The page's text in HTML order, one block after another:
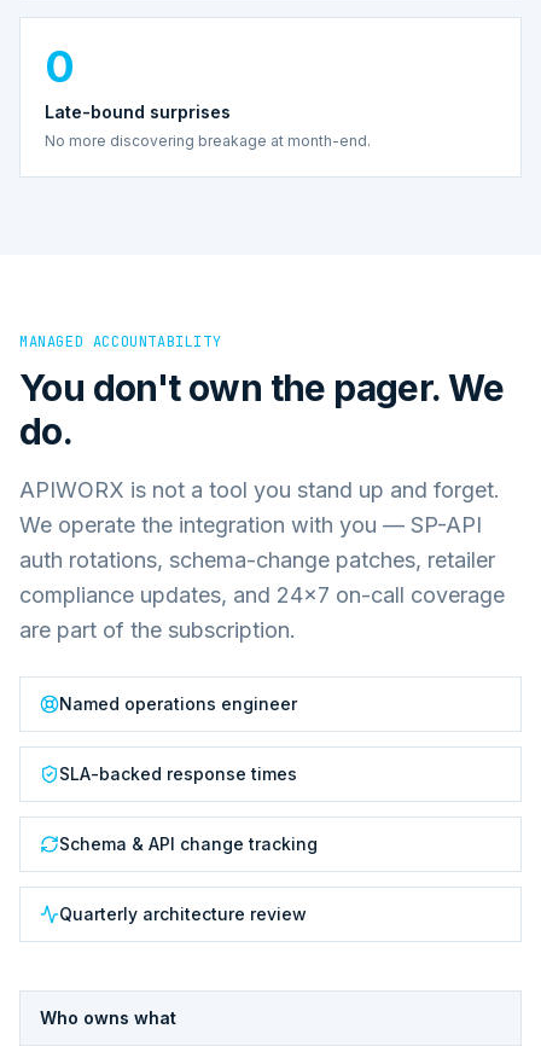
0
Late-bound surprises
No more discovering breakage at month-end.
MANAGED ACCOUNTABILITY
You don't own the pager. We
do.
APIWORX is not a tool you stand up and forget.
We operate the integration with you — SP-API
auth rotations, schema-change patches, retailer
compliance updates, and 24×7 on-call coverage
are part of the subscription.
Named operations engineer
SLA-backed response times
Schema & API change tracking
Quarterly architecture review
Who owns what